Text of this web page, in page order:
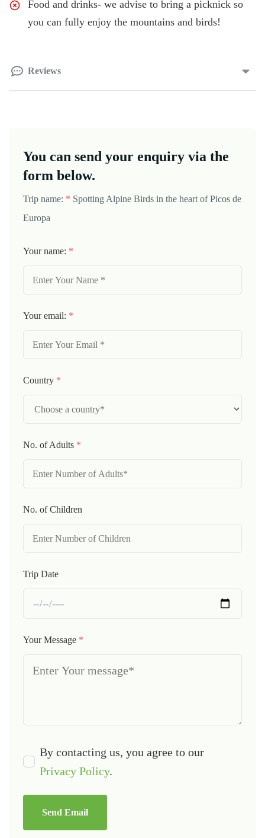
Reviews
Food and drinks- we advise to bring a picknick so
you can fully enjoy the mountains and birds!
You can send your enquiry via the
form below.
Trip name: * Spotting Alpine Birds in the heart of Picos de
Europa
Your name: *
Your email: *
Country *
No. of Adults *
No. of Children
Trip Date
Your Message *
By contacting us, you agree to our
Privacy Policy.
Send Email